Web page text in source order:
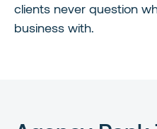
clients never question
business with.